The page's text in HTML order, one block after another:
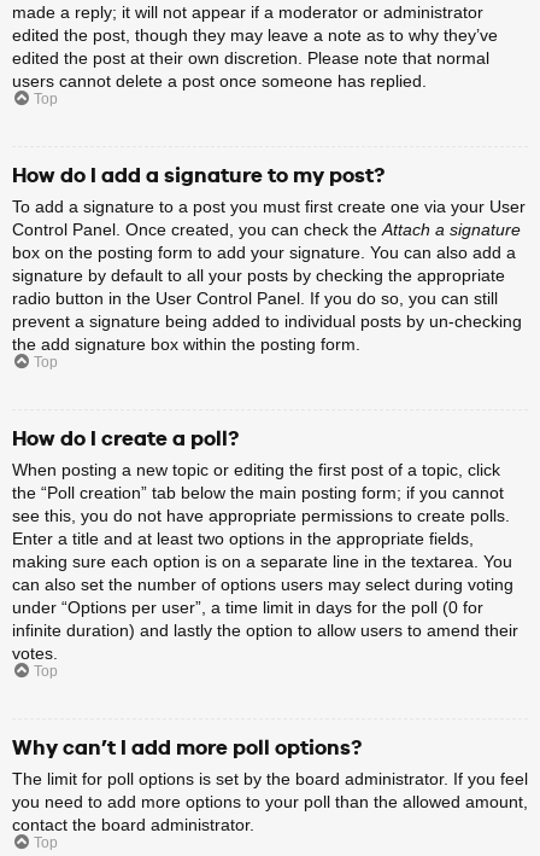
made a reply; it will not appear if a moderator or administrator
edited the post, though they may leave a note as to why they’ve
edited the post at their own discretion. Please note that normal
users cannot delete a post once someone has replied.
Top
How do I add a signature to my post?
To add a signature to a post you must first create one via your User
Control Panel. Once created, you can check the Attach a signature
box on the posting form to add your signature. You can also add a
signature by default to all your posts by checking the appropriate
radio button in the User Control Panel. If you do so, you can still
prevent a signature being added to individual posts by un-checking
the add signature box within the posting form.
Top
How do I create a poll?
When posting a new topic or editing the first post of a topic, click
the “Poll creation” tab below the main posting form; if you cannot
see this, you do not have appropriate permissions to create polls.
Enter a title and at least two options in the appropriate fields,
making sure each option is on a separate line in the textarea. You
can also set the number of options users may select during voting
under “Options per user”, a time limit in days for the poll (0 for
infinite duration) and lastly the option to allow users to amend their
votes.
Top
Why can’t I add more poll options?
The limit for poll options is set by the board administrator. If you feel
you need to add more options to your poll than the allowed amount,
contact the board administrator.
Top